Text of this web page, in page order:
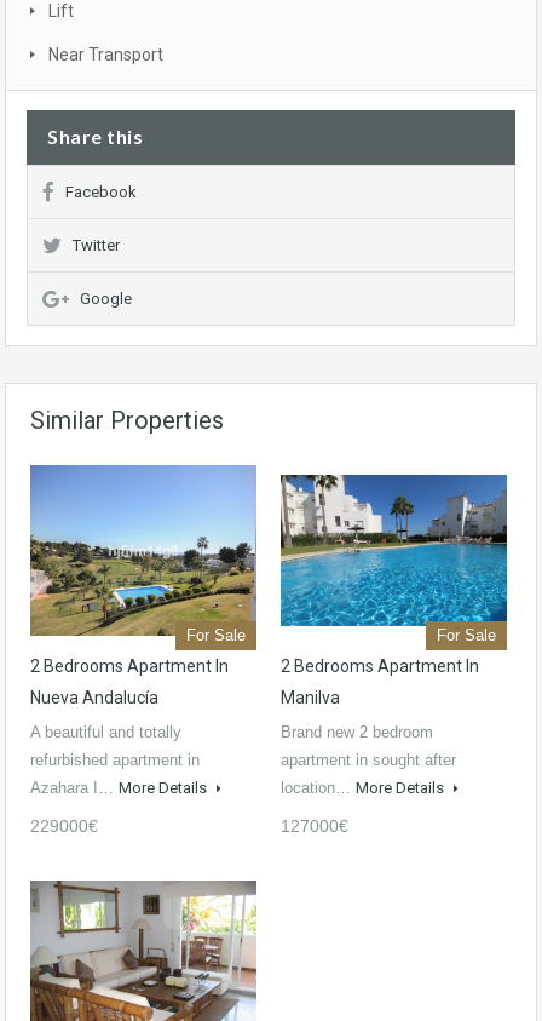
Lift
Near Transport
Share this
Facebook
Twitter
Google
Similar Properties
For Sale
2 Bedrooms Apartment In
Nueva Andalucía
A beautiful and totally
refurbished apartment in
Azahara I… More Details
229000€
For Sale
2 Bedrooms Apartment In
Manilva
Brand new 2 bedroom
apartment in sought after
location… More Details
127000€